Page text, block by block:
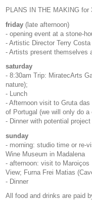
PLANS IN THE MAKING for
friday (late afternoon)
- opening event at a stone-
- Artistic Director Terry
- Artists present themselves
saturday
- 8:30am Trip: MiratecArts
nature);
- Lunch
- Afternoon visit to Gruta
of Portugal (we will only do
- Dinner with potential
sunday
- morning: studio time or re-
Wine Museum in Madalena
- afternoon: visit to
View; Furna Frei Matias
- Dinner
All food and drinks are paid